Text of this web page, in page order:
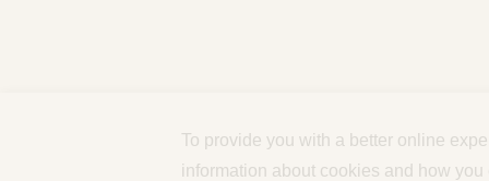
To provide you with a better online
information about cookies and how